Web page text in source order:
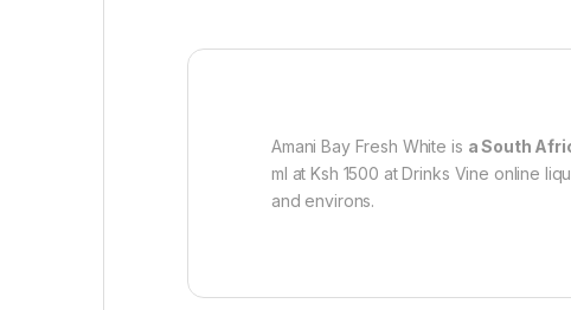
Amani Bay Fresh White is a South
ml at Ksh 1500 at Drinks Vine online
and environs.